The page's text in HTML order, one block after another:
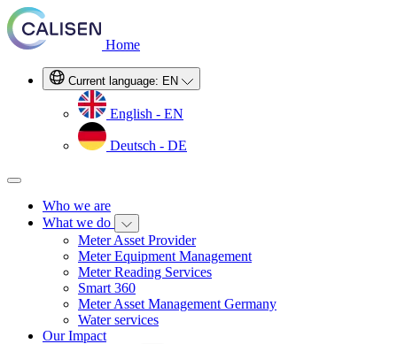
Home
Current language: EN
English - EN
Deutsch - DE
Who we are
What we do
Meter Asset Provider
Meter Equipment Management
Meter Reading Services
Smart 360
Meter Asset Management Germany
Water services
Our Impact